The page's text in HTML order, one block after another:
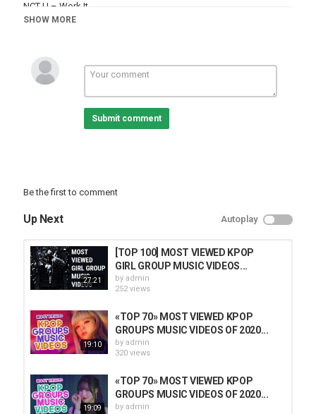
NCT U – Work It
TREASURE – MMM
MCND – ICE AGE
WINNER – Remember
PENTAGON – Dr. BeBe
Note: Only songs intended for a Kpop or Kdrama audience
#TREASURE #GFRIEND #JESSI #EVERGLOW #IU #MONSTAX
TOP MUSIC
SHOW MORE
Submit comment
Be the first to comment
Up Next Autoplay
27:21
[TOP 100] MOST VIEWED KPOP
GIRL GROUP MUSIC VIDEOS...
by admin
252 views
19:10
«TOP 70» MOST VIEWED KPOP
GROUPS MUSIC VIDEOS OF 2020...
by admin
320 views
19:09
«TOP 70» MOST VIEWED KPOP
GROUPS MUSIC VIDEOS OF 2020...
by admin